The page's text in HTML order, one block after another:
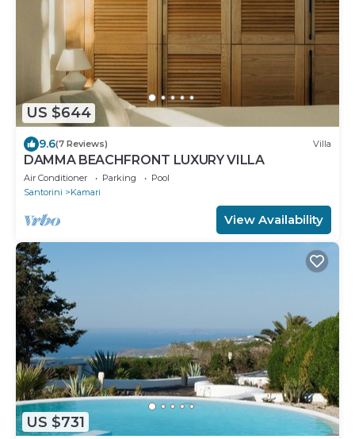
US $644
9.6(7 Reviews) Villa
DAMMA BEACHFRONT LUXURY VILLA
Air Conditioner Parking
Pool
Santorini
Kamari
View Availability
US $731